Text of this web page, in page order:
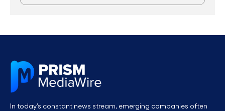
In today’s constant news stream, emerging companies often